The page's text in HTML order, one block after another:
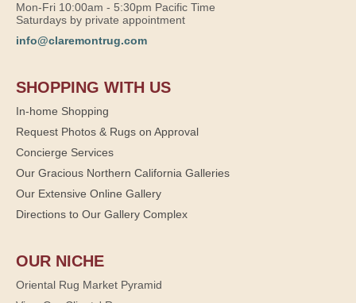
Mon-Fri 10:00am - 5:30pm Pacific Time
Saturdays by private appointment
info@claremontrug.com
SHOPPING WITH US
In-home Shopping
Request Photos & Rugs on Approval
Concierge Services
Our Gracious Northern California Galleries
Our Extensive Online Gallery
Directions to Our Gallery Complex
OUR NICHE
Oriental Rug Market Pyramid